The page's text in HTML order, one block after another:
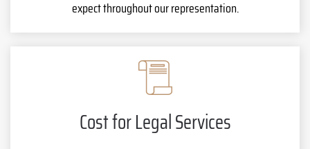
expect throughout our representation.
Cost for Legal Services